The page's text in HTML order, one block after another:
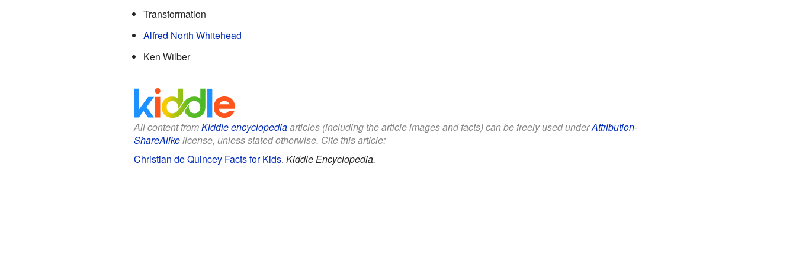
Transformation
Alfred North Whitehead
Ken Wilber
All content fromKiddle encyclopediaarticles (including the article images and facts) can be freely used underAttribution-
ShareAlikelicense, unless stated otherwise. Cite this article:
Christian de Quincey Facts for Kids. Kiddle Encyclopedia.